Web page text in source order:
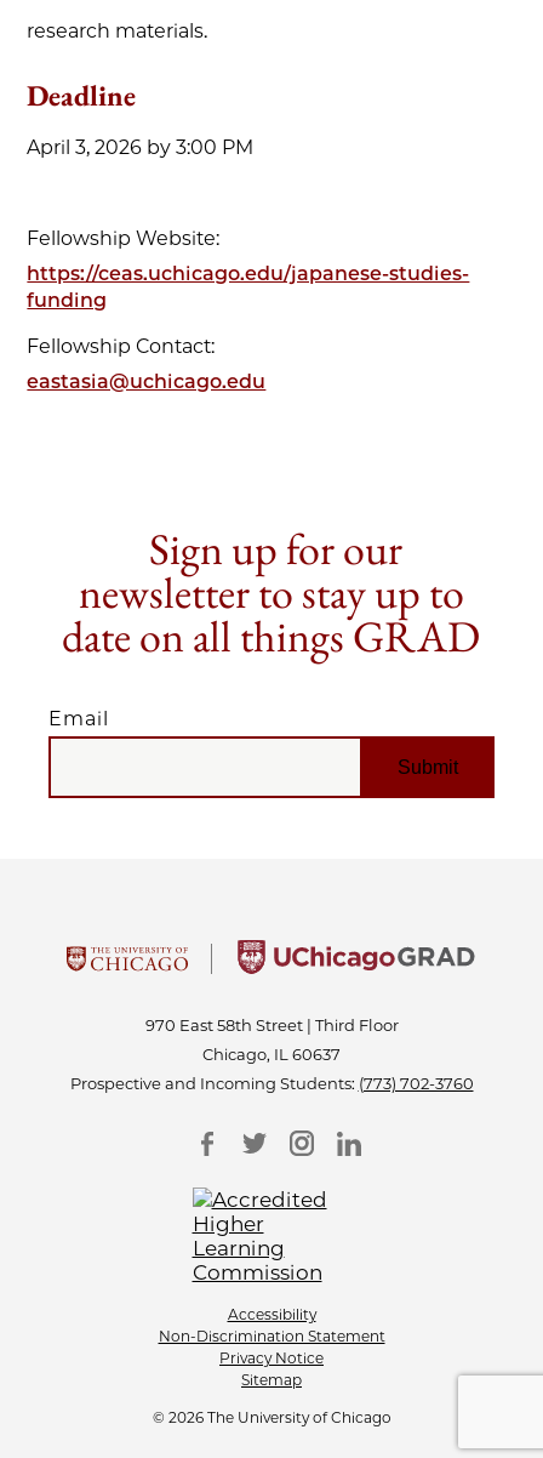
research materials.
Deadline
April 3, 2026 by 3:00 PM
Fellowship Website:
https://ceas.uchicago.edu/japanese-studies-
funding
Fellowship Contact:
eastasia@uchicago.edu
Sign up for our
newsletter to stay up to
date on all things GRAD
Email
EMAIL
970 East 58th Street | Third Floor
Chicago, IL 60637
Prospective and Incoming Students: (773) 702-3760
Accessibility
Non-Discrimination Statement
Privacy Notice
Sitemap
© 2026 The University of Chicago